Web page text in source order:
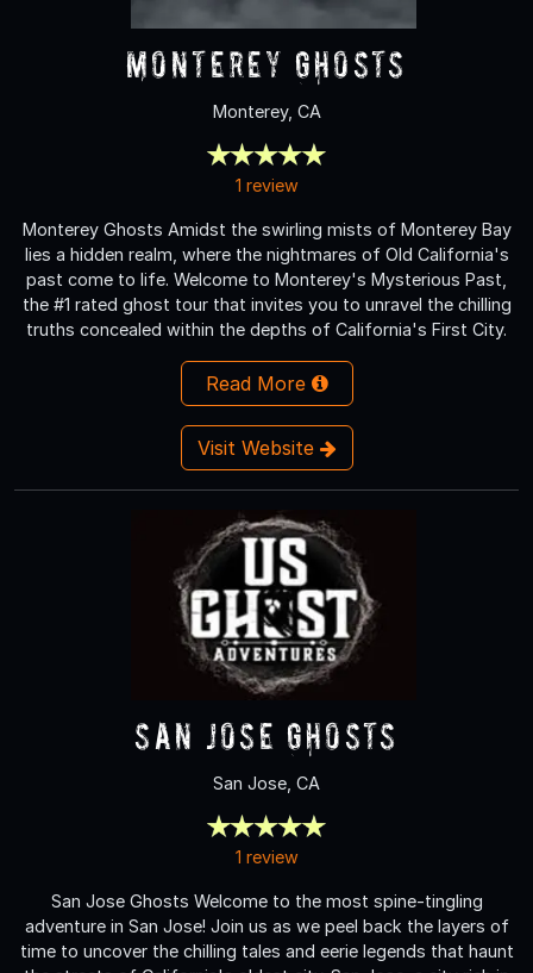
Monterey Ghosts
Monterey, CA
1 review
Monterey Ghosts Amidst the swirling mists of Monterey Bay
lies a hidden realm, where the nightmares of Old California's
past come to life. Welcome to Monterey's Mysterious Past,
the #1 rated ghost tour that invites you to unravel the chilling
truths concealed within the depths of California's First City.
Read More
Visit Website
San Jose Ghosts
San Jose, CA
1 review
San Jose Ghosts Welcome to the most spine-tingling
adventure in San Jose! Join us as we peel back the layers of
time to uncover the chilling tales and eerie legends that haunt